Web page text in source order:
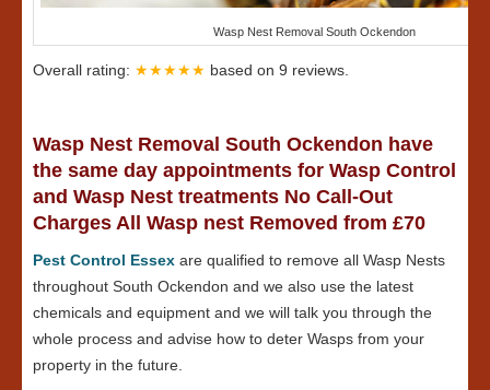
Wasp Nest Removal South Ockendon
Overall rating: ★★★★★ based on 9 reviews.
Wasp Nest Removal South Ockendon have
the same day appointments for Wasp Control
and Wasp Nest treatments No Call-Out
Charges All Wasp nest Removed from £70
Pest Control Essex are qualified to remove all Wasp Nests
throughout South Ockendon and we also use the latest
chemicals and equipment and we will talk you through the
whole process and advise how to deter Wasps from your
property in the future.